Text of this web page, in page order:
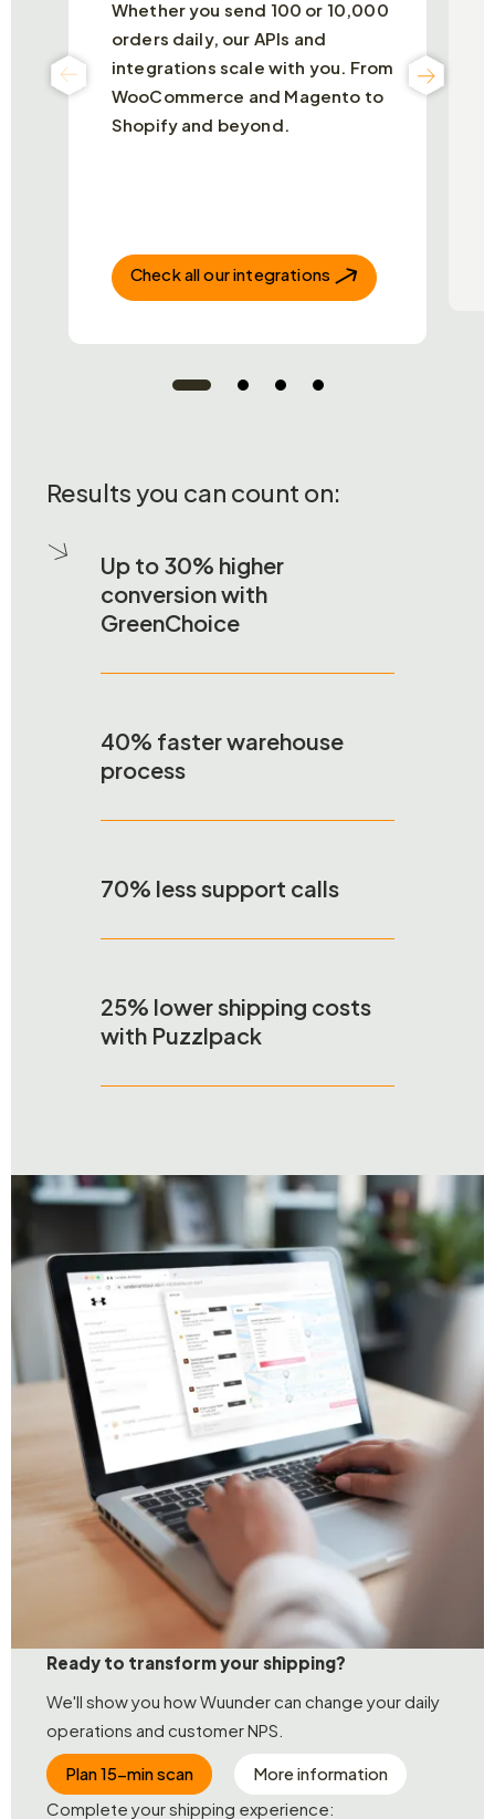
Whether you send 100 or 10,000
orders daily, our APIs and
integrations scale with you. From
WooCommerce and Magento to
Shopify and beyond.
Check all our integrations
Results you can count on:
Up to 30% higher
conversion with
GreenChoice
40% faster warehouse
process
70% less support calls
25% lower shipping costs
with Puzzlpack
Ready to transform your shipping?
We'll show you how Wuunder can change your daily
operations and customer NPS.
Plan 15-min scan
More information
Complete your shipping experience: